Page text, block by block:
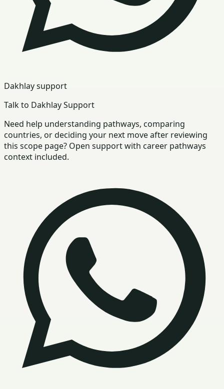
Dakhlay support
Talk to Dakhlay Support
Need help understanding pathways, comparing
countries, or deciding your next move after reviewing
this scope page? Open support with career pathways
context included.